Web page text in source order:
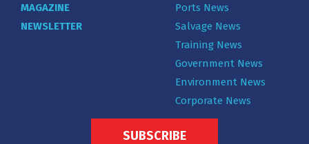
MAGAZINE
NEWSLETTER
Ports News
Salvage News
Training News
Government News
Environment News
Corporate News
SUBSCRIBE